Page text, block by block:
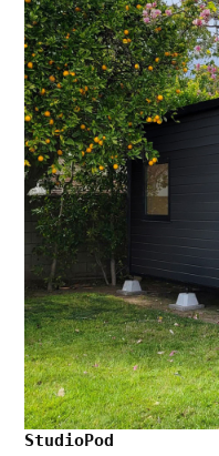
StudioPod